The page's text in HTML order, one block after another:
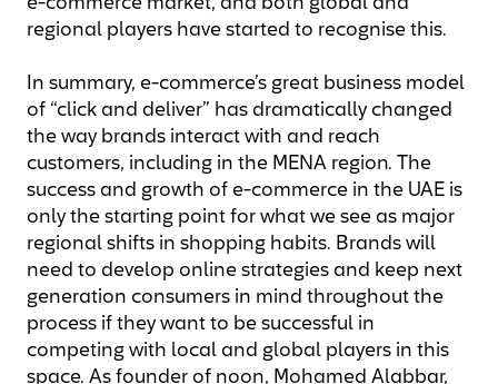
e-commerce market, and both global and
regional players have started to recognise this.
In summary, e-commerce’s great business model
of “click and deliver” has dramatically changed
the way brands interact with and reach
customers, including in the MENA region. The
success and growth of e-commerce in the UAE is
only the starting point for what we see as major
regional shifts in shopping habits. Brands will
need to develop online strategies and keep next
generation consumers in mind throughout the
process if they want to be successful in
competing with local and global players in this
space. As founder of noon, Mohamed Alabbar,